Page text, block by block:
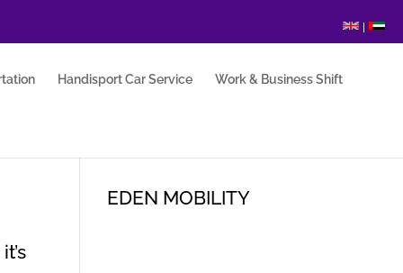
Handisport Car Service Work & Business Shift
EDEN MOBILITY